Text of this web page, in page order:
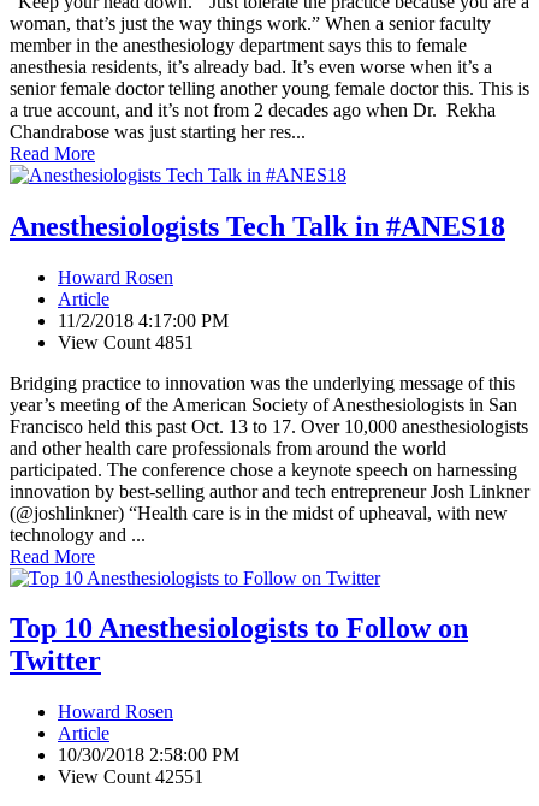
woman, that’s just the way things work.” When a senior faculty
member in the anesthesiology department says this to female
anesthesia residents, it’s already bad. It’s even worse when it’s a
senior female doctor telling another young female doctor this. This is
a true account, and it’s not from 2 decades ago when Dr. Rekha
Chandrabose was just starting her res...
Read More
Anesthesiologists Tech Talk in #ANES18
Howard Rosen
Article
11/2/2018 4:17:00 PM
View Count 4851
Bridging practice to innovation was the underlying message of this
year’s meeting of the American Society of Anesthesiologists in San
Francisco held this past Oct. 13 to 17. Over 10,000 anesthesiologists
and other health care professionals from around the world
participated. The conference chose a keynote speech on harnessing
innovation by best-selling author and tech entrepreneur Josh Linkner
(@joshlinkner) “Health care is in the midst of upheaval, with new
technology and ...
Read More
Top 10 Anesthesiologists to Follow on
Twitter
Howard Rosen
Article
10/30/2018 2:58:00 PM
View Count 42551